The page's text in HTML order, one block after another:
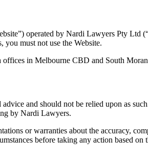
operated by Nardi Lawyers Pty Ltd
you must not use the Website.
in Melbourne CBD and South
and should not be relied upon as
by Nardi Lawyers.
or warranties about the accuracy,
before taking any action based on